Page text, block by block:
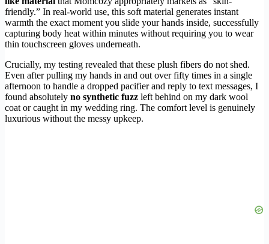
friendly.” In real-world use, this soft material generates instant
warmth the exact moment you slide your hands inside, successfully
capturing body heat within minutes without requiring you to wear
thin touchscreen gloves underneath.
Crucially, my testing revealed that these plush fibers do not shed.
Even after pulling my hands in and out over fifty times in a single
afternoon to handle a dropped pacifier and reply to text messages, I
found absolutely no synthetic fuzz left behind on my dark wool
coat or caught in my wedding ring. The comfort level is genuinely
luxurious without the messy upkeep.